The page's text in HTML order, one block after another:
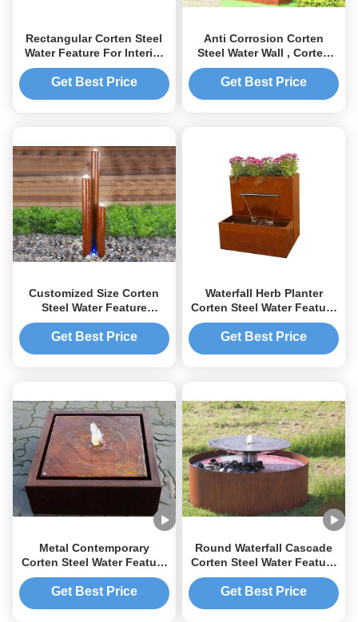
Rectangular Corten Steel
Water Feature For Interior
Outdoor Decoration
Get Best Price
Anti Corrosion Corten
Steel Water Wall , Corten
Steel Garden Features
Get Best Price
Customized Size Corten
Steel Water Feature
Columns With Light
Modern Style
Get Best Price
Waterfall Herb Planter
Corten Steel Water Feature
For Outside Garden Decor
Get Best Price
Metal Contemporary
Corten Steel Water Feature
Garden Decoration Rust
Surface
Get Best Price
Round Waterfall Cascade
Corten Steel Water Feature
Fountain For Garden
Get Best Price